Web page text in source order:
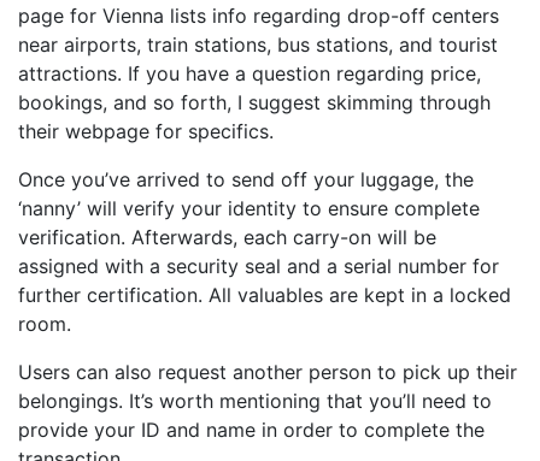
page for Vienna lists info regarding drop-off centers
near airports, train stations, bus stations, and tourist
attractions. If you have a question regarding price,
bookings, and so forth, I suggest skimming through
their webpage for specifics.
Once you’ve arrived to send off your luggage, the
‘nanny’ will verify your identity to ensure complete
verification. Afterwards, each carry-on will be
assigned with a security seal and a serial number for
further certification. All valuables are kept in a locked
room.
Users can also request another person to pick up their
belongings. It’s worth mentioning that you’ll need to
provide your ID and name in order to complete the